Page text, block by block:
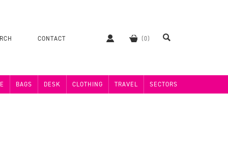
CONTACT
BAGS DESK CLOTHING TRAVEL SECTORS